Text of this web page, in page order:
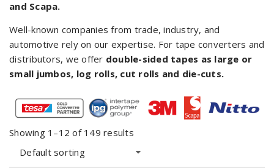
and Scapa.
Well-known companies from trade, industry, and
automotive rely on our expertise. For tape converters and
distributors, we offer double-sided tapes as large or
small jumbos, log rolls, cut rolls and die-cuts.
Showing 1–12 of 149 results
Default sorting